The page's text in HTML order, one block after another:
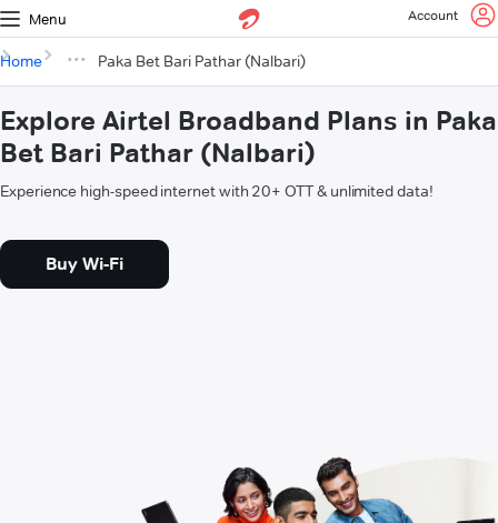
Menu Account
Home Paka Bet Bari Pathar (Nalbari)
Explore Airtel Broadband Plans in Paka
Bet Bari Pathar (Nalbari)
Experience high-speed internet with 20+ OTT & unlimited data!
Buy Wi-Fi